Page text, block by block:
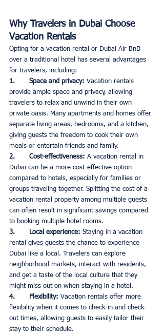
Why Travelers in Dubai Choose
Vacation Rentals
Opting for a vacation rental or Dubai Air BnB
over a traditional hotel has several advantages
for travelers, including:
1.       Space and privacy: Vacation rentals
provide ample space and privacy, allowing
travelers to relax and unwind in their own
private oasis. Many apartments and homes offer
separate living areas, bedrooms, and a kitchen,
giving guests the freedom to cook their own
meals or entertain friends and family.
2.       Cost-effectiveness: A vacation rental in
Dubai can be a more cost-effective option
compared to hotels, especially for families or
groups traveling together. Splitting the cost of a
vacation rental property among multiple guests
can often result in significant savings compared
to booking multiple hotel rooms.
3.       Local experience: Staying in a vacation
rental gives guests the chance to experience
Dubai like a local. Travelers can explore
neighborhood markets, interact with residents,
and get a taste of the local culture that they
might miss out on when staying in a hotel.
4.       Flexibility: Vacation rentals offer more
flexibility when it comes to check-in and check-
out times, allowing guests to easily tailor their
stay to their schedule.